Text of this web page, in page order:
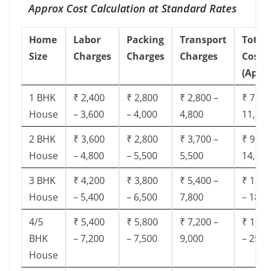
Approx Cost Calculation at Standard Rates
Home
Size
Labor
Charges
Packing
Charges
Transport
Charges
Cost
1 BHK
House
₹ 2,400
– 3,600
₹ 2,800
– 4,000
₹ 2,800 –
4,800
₹
2 BHK
House
₹ 3,600
– 4,800
₹ 2,800
– 5,500
₹ 3,700 –
5,500
₹
3 BHK
House
₹ 4,200
– 5,400
₹ 3,800
– 6,500
₹ 5,400 –
7,800
₹
–
4/5
BHK
House
₹ 5,400
– 7,200
₹ 5,800
– 7,500
₹ 7,200 –
9,000
₹
–